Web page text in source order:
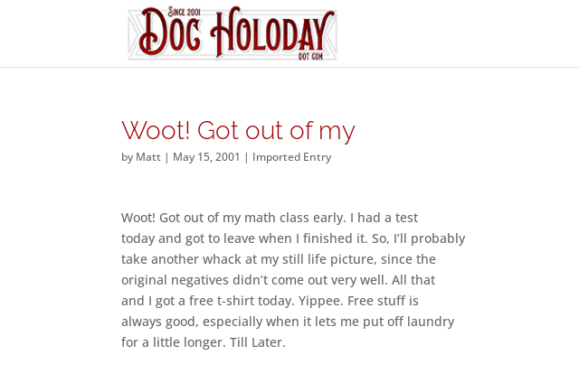
Woot! Got out of my
by Matt | May 15, 2001 | Imported Entry
Woot! Got out of my math class early. I had a test
today and got to leave when I finished it. So, I’ll probably
take another whack at my still life picture, since the
original negatives didn’t come out very well. All that
and I got a free t-shirt today. Yippee. Free stuff is
always good, especially when it lets me put off laundry
for a little longer. Till Later.